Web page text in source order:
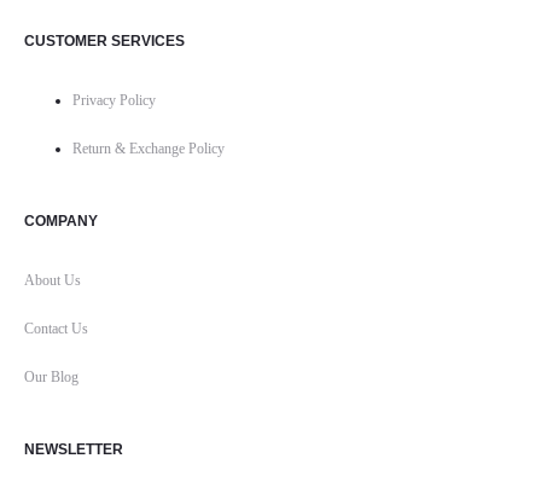
CUSTOMER SERVICES
Privacy Policy
Return & Exchange Policy
COMPANY
About Us
Contact Us
Our Blog
NEWSLETTER